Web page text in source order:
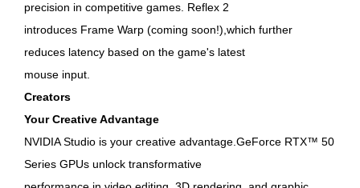
precision in competitive games. Reflex 2
introduces Frame Warp (coming soon!),which further
reduces latency based on the game's latest
mouse input.
Creators
Your Creative Advantage
NVIDIA Studio is your creative advantage.GeForce RTX™ 50
Series GPUs unlock transformative